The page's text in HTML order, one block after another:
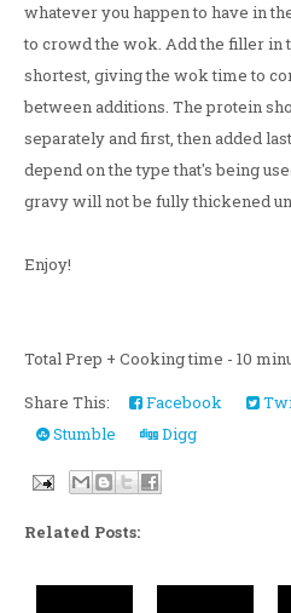
whatever you happen to have in
to crowd the wok. Add the filler in
shortest, giving the wok time to
between additions. The protein
separately and first, then added
depend on the type that's being
gravy will not be fully thickened
Enjoy!
Total Prep + Cooking time - 10
Share This:
Facebook
Stumble
Digg
Related Posts: